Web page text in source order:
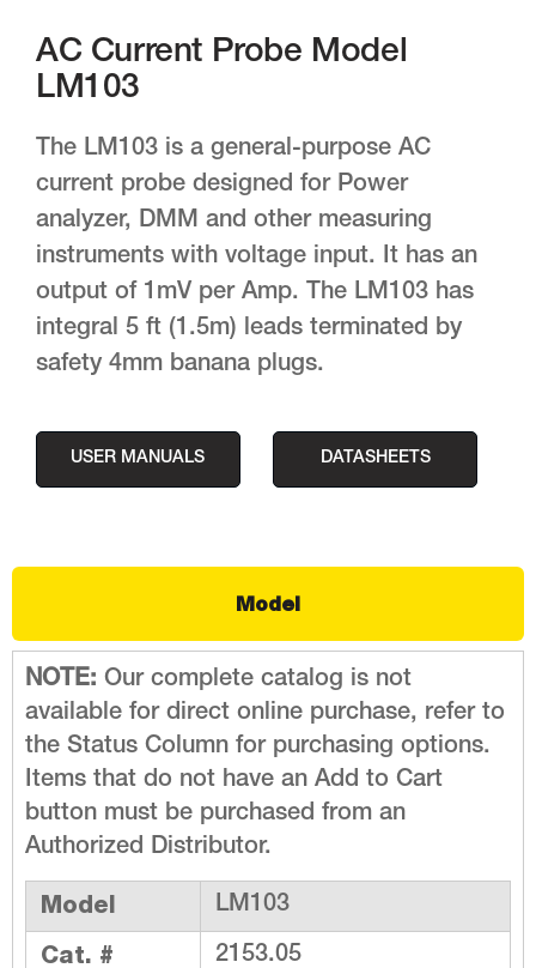
AC Current Probe Model
LM103
The LM103 is a general-purpose AC
current probe designed for Power
analyzer, DMM and other measuring
instruments with voltage input. It has an
output of 1mV per Amp. The LM103 has
integral 5 ft (1.5m) leads terminated by
safety 4mm banana plugs.
USER MANUALS DATASHEETS
Model
NOTE: Our complete catalog is not
available for direct online purchase, refer to
the Status Column for purchasing options.
Items that do not have an Add to Cart
button must be purchased from an
Authorized Distributor.
Model LM103
Cat. # 2153.05